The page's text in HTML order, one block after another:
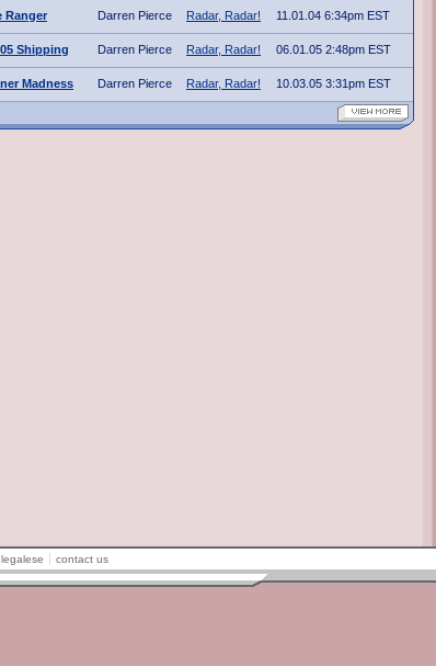
Ranger Darren Pierce Radar, Radar! 11.01.04 6:34pm EST
Shipping Darren Pierce Radar, Radar! 06.01.05 2:48pm EST
Madness Darren Pierce Radar, Radar! 10.03.05 3:31pm EST
legalese contact us